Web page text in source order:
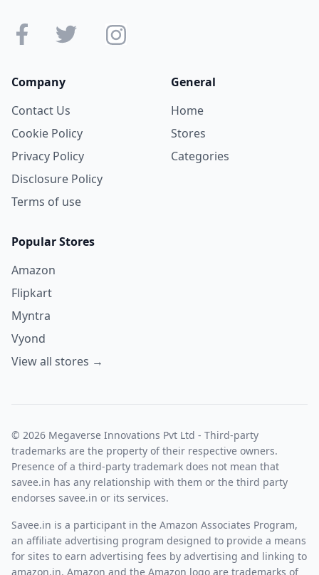
Company
Contact Us
Cookie Policy
Privacy Policy
Disclosure Policy
Terms of use
General
Home
Stores
Categories
Popular Stores
Amazon
Flipkart
Myntra
Vyond
View all stores →
© 2026 Megaverse Innovations Pvt Ltd - Third-party
trademarks are the property of their respective owners.
Presence of a third-party trademark does not mean that
savee.in has any relationship with them or the third party
endorses savee.in or its services.
Savee.in is a participant in the Amazon Associates Program,
an affiliate advertising program designed to provide a means
for sites to earn advertising fees by advertising and linking to
amazon.in. Amazon and the Amazon logo are trademarks of